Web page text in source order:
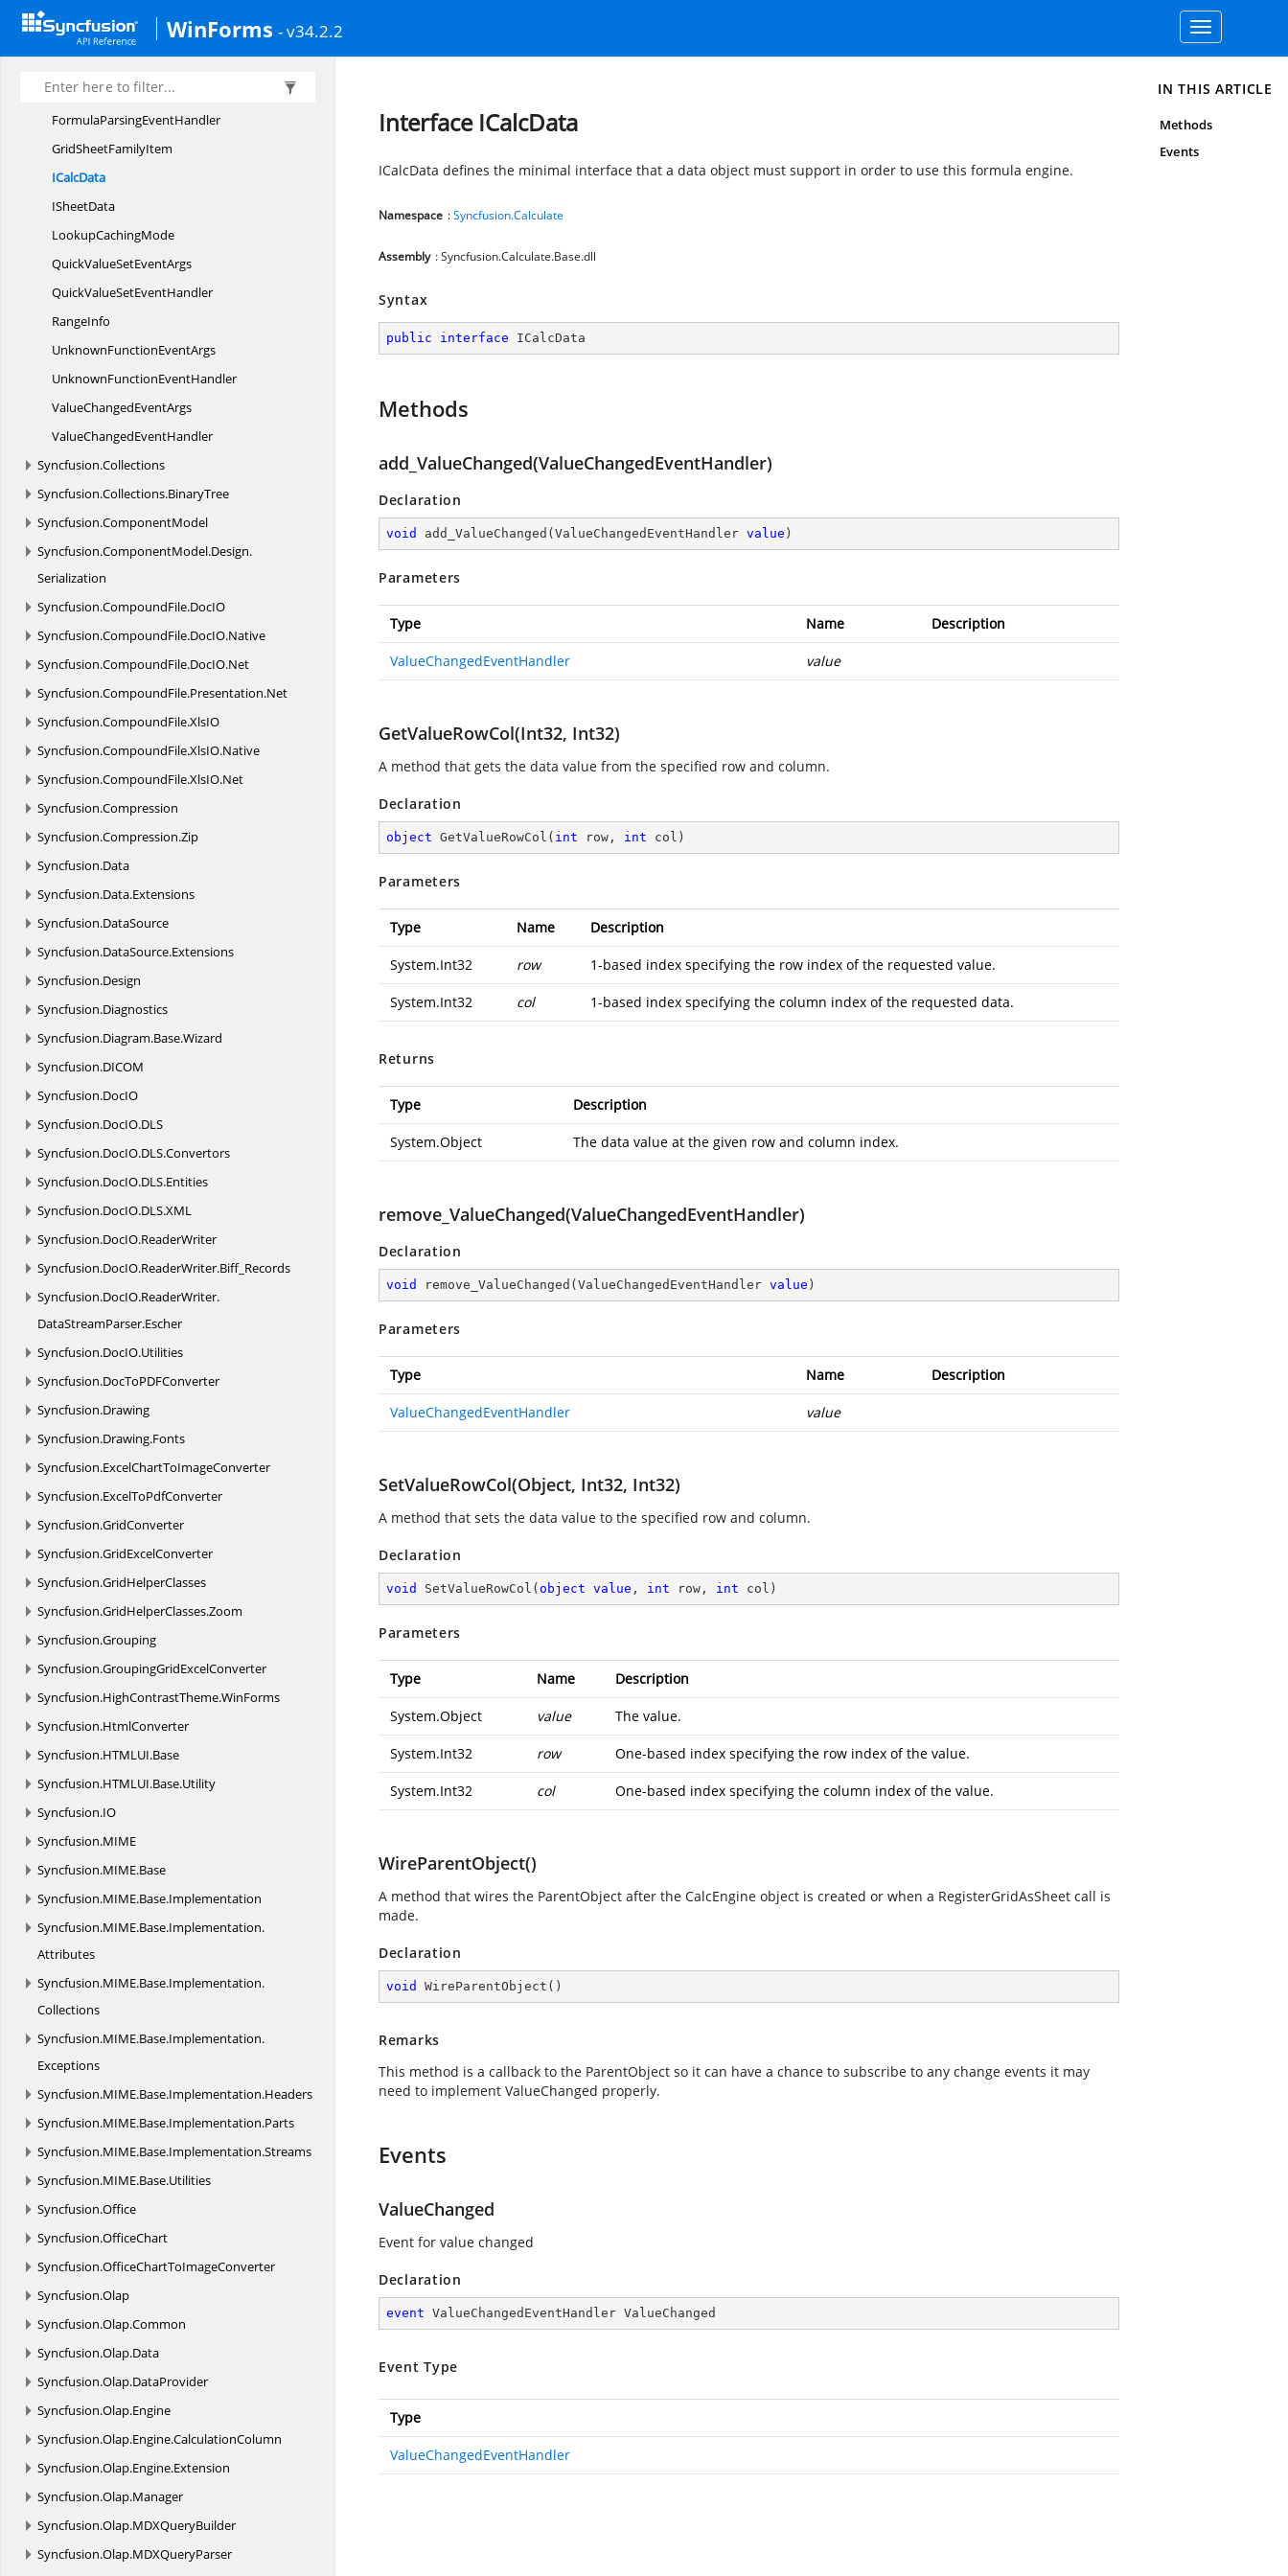
WinForms - v34.2.2
Toggle
navigation
FormulaInfoHashtable
FormulaInfoSetAction
FormulaParsingEventArgs
FormulaParsingEventHandler
GridSheetFamilyItem
ICalcData
ISheetData
LookupCachingMode
QuickValueSetEventArgs
QuickValueSetEventHandler
RangeInfo
UnknownFunctionEventArgs
UnknownFunctionEventHandler
ValueChangedEventArgs
ValueChangedEventHandler
Syncfusion.Collections
Syncfusion.Collections.BinaryTree
Syncfusion.ComponentModel
Syncfusion.ComponentModel.Design.
Serialization
Syncfusion.CompoundFile.DocIO
Syncfusion.CompoundFile.DocIO.Native
Syncfusion.CompoundFile.DocIO.Net
Syncfusion.CompoundFile.Presentation.Net
Syncfusion.CompoundFile.XlsIO
Syncfusion.CompoundFile.XlsIO.Native
Syncfusion.CompoundFile.XlsIO.Net
Syncfusion.Compression
Syncfusion.Compression.Zip
Syncfusion.Data
Syncfusion.Data.Extensions
Syncfusion.DataSource
Syncfusion.DataSource.Extensions
Syncfusion.Design
Syncfusion.Diagnostics
Syncfusion.Diagram.Base.Wizard
Syncfusion.DICOM
Syncfusion.DocIO
Syncfusion.DocIO.DLS
Syncfusion.DocIO.DLS.Convertors
Syncfusion.DocIO.DLS.Entities
Syncfusion.DocIO.DLS.XML
Syncfusion.DocIO.ReaderWriter
Syncfusion.DocIO.ReaderWriter.Biff_Records
Syncfusion.DocIO.ReaderWriter.
DataStreamParser.Escher
Syncfusion.DocIO.Utilities
Syncfusion.DocToPDFConverter
Syncfusion.Drawing
Syncfusion.Drawing.Fonts
Syncfusion.ExcelChartToImageConverter
Syncfusion.ExcelToPdfConverter
Syncfusion.GridConverter
Syncfusion.GridExcelConverter
Syncfusion.GridHelperClasses
Syncfusion.GridHelperClasses.Zoom
Syncfusion.Grouping
Syncfusion.GroupingGridExcelConverter
Syncfusion.HighContrastTheme.WinForms
Syncfusion.HtmlConverter
Syncfusion.HTMLUI.Base
Syncfusion.HTMLUI.Base.Utility
Syncfusion.IO
Syncfusion.MIME
Syncfusion.MIME.Base
Syncfusion.MIME.Base.Implementation
Syncfusion.MIME.Base.Implementation.
Attributes
Syncfusion.MIME.Base.Implementation.
Collections
Syncfusion.MIME.Base.Implementation.
Exceptions
Syncfusion.MIME.Base.Implementation.Headers
Syncfusion.MIME.Base.Implementation.Parts
Syncfusion.MIME.Base.Implementation.Streams
Syncfusion.MIME.Base.Utilities
Syncfusion.Office
Syncfusion.OfficeChart
Syncfusion.OfficeChartToImageConverter
Syncfusion.Olap
Syncfusion.Olap.Common
Syncfusion.Olap.Data
Syncfusion.Olap.DataProvider
Syncfusion.Olap.Engine
Syncfusion.Olap.Engine.CalculationColumn
Syncfusion.Olap.Engine.Extension
Syncfusion.Olap.Manager
Syncfusion.Olap.MDXQueryBuilder
Syncfusion.Olap.MDXQueryParser
Interface ICalcData
ICalcData defines the minimal interface that a data object must support in order to use this formula engine.
Namespace :Syncfusion.Calculate
Assembly : Syncfusion.Calculate.Base.dll
Syntax
public interface ICalcData
Methods
add_ValueChanged(ValueChangedEventHandler)
Declaration
void add_ValueChanged ( ValueChangedEventHandler value )
Parameters
Type Name Description
ValueChangedEventHandler value
GetValueRowCol(Int32, Int32)
A method that gets the data value from the specified row and column.
Declaration
object GetValueRowCol ( int row, int col )
Parameters
Type Name Description
System.Int32 row 1-based index specifying the row index of the requested value.
System.Int32 col 1-based index specifying the column index of the requested data.
Returns
Type Description
System.Object The data value at the given row and column index.
remove_ValueChanged(ValueChangedEventHandler)
Declaration
void remove_ValueChanged ( ValueChangedEventHandler value )
Parameters
Type Name Description
ValueChangedEventHandler value
SetValueRowCol(Object, Int32, Int32)
A method that sets the data value to the specified row and column.
Declaration
void SetValueRowCol ( object value , int row, int col )
Parameters
Type Name Description
System.Object value The value.
System.Int32 row One-based index specifying the row index of the value.
System.Int32 col One-based index specifying the column index of the value.
WireParentObject()
A method that wires the ParentObject after the CalcEngine object is created or when a RegisterGridAsSheet call is
made.
Declaration
void WireParentObject ( )
Remarks
This method is a callback to the ParentObject so it can have a chance to subscribe to any change events it may
need to implement ValueChanged properly.
Events
ValueChanged
Event for value changed
Declaration
event ValueChangedEventHandler ValueChanged
Event Type
Type
ValueChangedEventHandler
IN THIS ARTICLE
Methods
Events